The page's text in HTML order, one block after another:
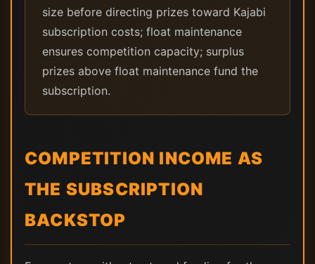
size before directing prizes toward Kajabi
subscription costs; float maintenance
ensures competition capacity; surplus
prizes above float maintenance fund the
subscription.
COMPETITION INCOME AS
THE SUBSCRIPTION
BACKSTOP